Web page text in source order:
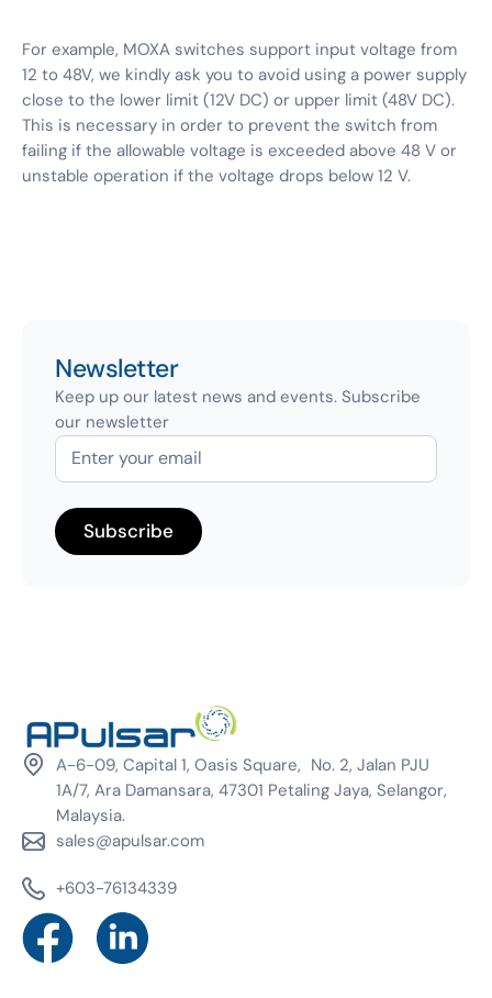
For example, MOXA switches support input voltage from
12 to 48V, we kindly ask you to avoid using a power supply
close to the lower limit (12V DC) or upper limit (48V DC).
This is necessary in order to prevent the switch from
failing if the allowable voltage is exceeded above 48 V or
unstable operation if the voltage drops below 12 V.
Newsletter
Keep up our latest news and events. Subscribe
our newsletter
A-6-09, Capital 1, Oasis Square, No. 2, Jalan PJU
1A/7, Ara Damansara, 47301 Petaling Jaya, Selangor,
Malaysia.
sales@apulsar.com
+603-76134339